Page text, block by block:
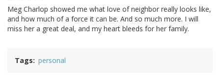
Meg Charlop showed me what love of neighbor really looks like,
and how much of a force it can be. And so much more. I will
miss her a great deal, and my heart bleeds for her family.
Tags personal